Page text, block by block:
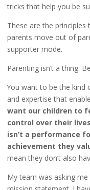
tricks that help you be
These are the
parents move out of
supporter mode.
Parenting isn’t a thing.
You want to be the kind
and expertise that
want our children to
control over their
isn’t a performance
achievement they
mean they don’t also
My team was asking